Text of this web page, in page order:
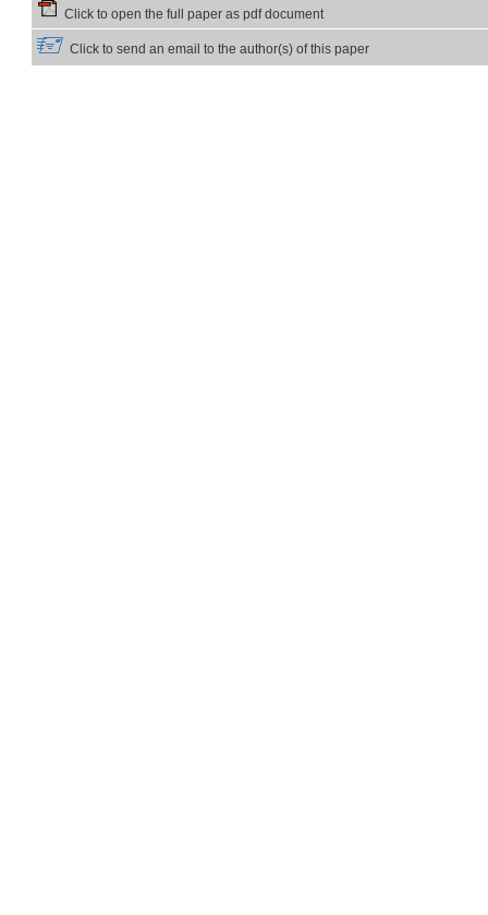
Click to open the full paper as pdf document
Click to send an email to the author(s) of this paper